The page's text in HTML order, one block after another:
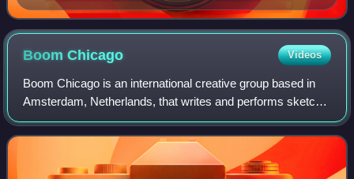
BoomChicago Videos
Boom Chicago is an international creative group based in
Amsterdam, Netherlands, that writes and performs sketch
and improvisational comedy at their theater on the
Rozengracht.